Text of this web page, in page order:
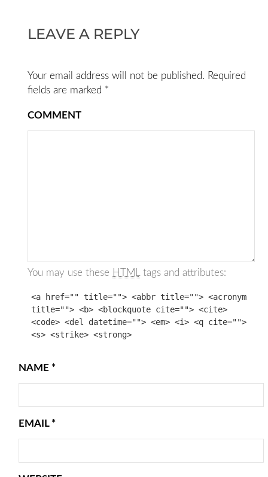
LEAVE A REPLY
Your email address will not be published. Required
fields are marked *
COMMENT
You may use these HTML tags and attributes:
<a href="" title=""> <abbr title=""> <acronym
title=""> <b> <blockquote cite=""> <cite>
<code> <del datetime=""> <em> <i> <q cite="">
<s> <strike> <strong>
NAME *
EMAIL *